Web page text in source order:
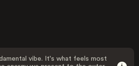
vibe. It's what feels most